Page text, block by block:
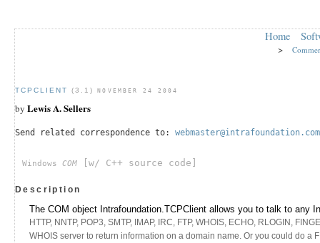
Home
>
TCPCLIENT (3.1)NOVEMBER 24 2004
by Lewis A. Sellers
Send related correspondence to: webmaster@intrafoundation.com
Windows COM [w/ C++ source code]
Description
The COM object Intrafoundation.TCPClient allows you to talk to any
HTTP, NNTP, POP3, SMTP, IMAP, IRC, FTP, WHOIS, ECHO, RLOGIN,
WHOIS server to return information on a domain name. Or you could do a